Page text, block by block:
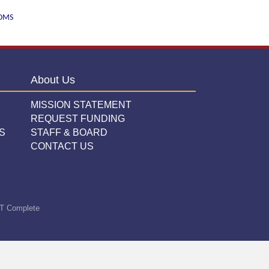
About Us
MISSION STATEMENT
REQUEST FUNDING
STAFF & BOARD
CONTACT US
Complete